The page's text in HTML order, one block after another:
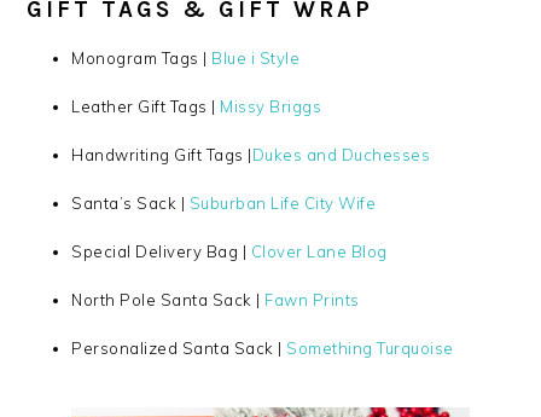
GIFT TAGS & GIFT WRAP
Monogram Tags | Blue i Style
Leather Gift Tags | Missy Briggs
Handwriting Gift Tags |Dukes and Duchesses
Santa’s Sack | Suburban Life City Wife
Special Delivery Bag | Clover Lane Blog
North Pole Santa Sack | Fawn Prints
Personalized Santa Sack | Something Turquoise